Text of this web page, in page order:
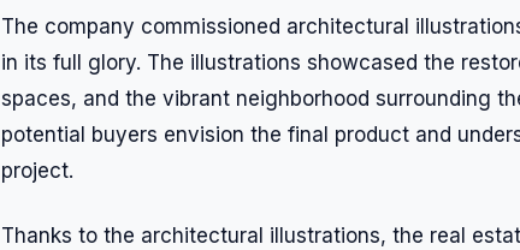
The company commissioned architectural
in its full glory. The illustrations showcased the
spaces, and the vibrant neighborhood surrounding
potential buyers envision the final product and
project.
Thanks to the architectural illustrations, the real